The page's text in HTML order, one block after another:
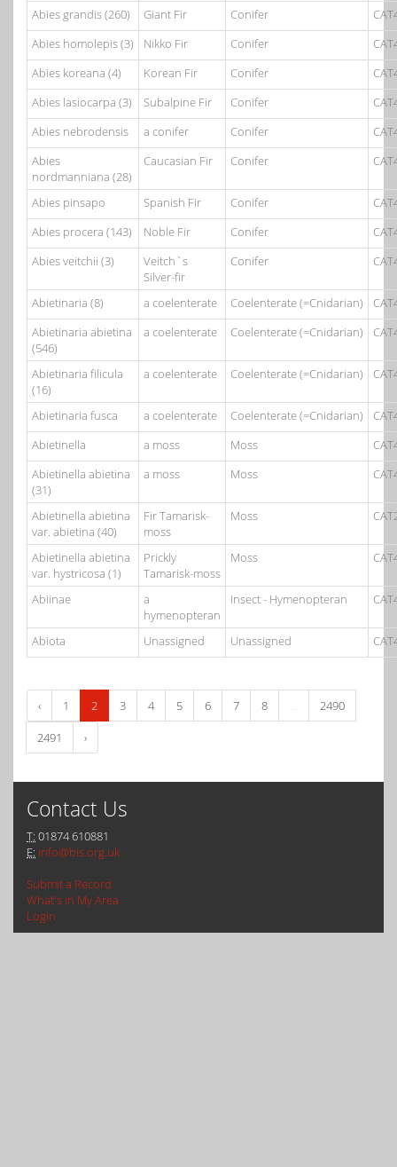
Abies grandis (260)
Giant Fir Conifer
Abies homolepis (3)
Nikko Fir Conifer
Abies koreana (4)
Korean Fir Conifer
Abies lasiocarpa (3)
Subalpine Fir Conifer
Abies nebrodensis
a conifer Conifer
Abies
nordmanniana (28)
Caucasian Fir Conifer
Abies pinsapo Spanish Fir Conifer
Abies procera (143)
Noble Fir Conifer
Abies veitchii (3)
Veitch`s
Silver-fir
Conifer
Abietinaria (8) a coelenterate Coelenterate (=Cnidarian)
Abietinaria abietina
(546)
a coelenterate Coelenterate (=Cnidarian)
Abietinaria filicula
(16)
a coelenterate Coelenterate (=Cnidarian)
Abietinaria fusca a coelenterate Coelenterate (=Cnidarian)
Abietinella
a moss Moss
Abietinella abietina
(31)
a moss Moss
Abietinella abietina
var. abietina (40)
Fir Tamarisk-
moss
Moss
Abietinella abietina
var. hystricosa (1)
Prickly
Tamarisk-moss
Moss
Abiinae
a
hymenopteran
Insect - Hymenopteran
Abiota Unassigned Unassigned
‹ 1 2 3 4 5 6 7 8 ...
2490
2491
›
Contact Us
T: 01874 610881
E: info@bis.org.uk
Submit a Record
What's In My Area
Login